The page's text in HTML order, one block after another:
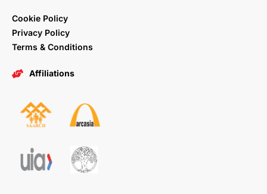
Cookie Policy
Privacy Policy
Terms & Conditions
Affiliations